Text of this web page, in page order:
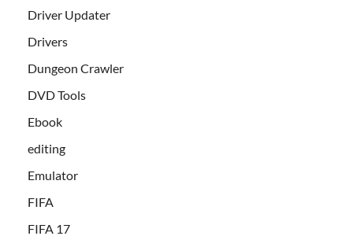
Driver Updater
Drivers
Dungeon Crawler
DVD Tools
Ebook
editing
Emulator
FIFA
FIFA 17